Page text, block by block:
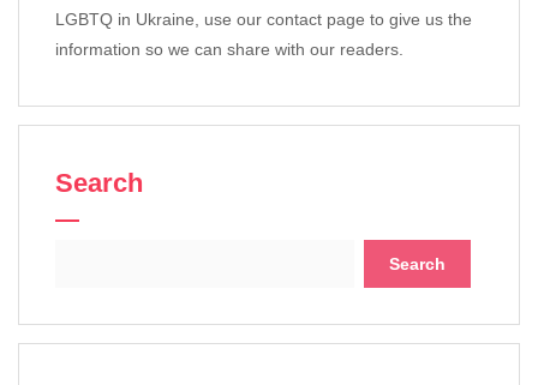
LGBTQ in Ukraine, use our contact page to give us the
information so we can share with our readers.
Search